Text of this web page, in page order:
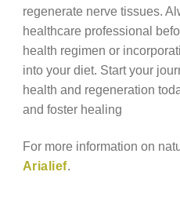
regenerate nerve tissues.
healthcare professional
health regimen or
into your diet. Start your
health and regeneration
and foster healing
For more information on
Arialief.